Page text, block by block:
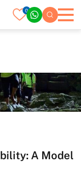
0
A Model